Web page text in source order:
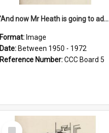
'And now Mr Heath is going to address the nation'
Format: Image
Date: Between 1950 - 1972
Reference Number:CCC Board 5
Select